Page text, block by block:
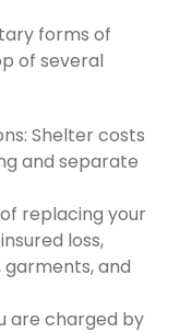
forms of
of several
Shelter costs
and separate
replacing your
loss,
and
are charged by